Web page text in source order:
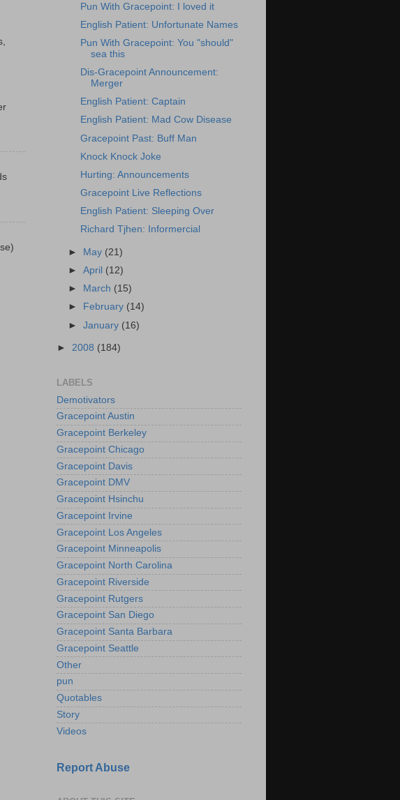
Pun With Gracepoint: I loved it
English Patient: Unfortunate Names
Pun With Gracepoint: You "should"
sea this
Dis-Gracepoint Announcement:
Merger
English Patient: Captain
English Patient: Mad Cow Disease
Gracepoint Past: Buff Man
Knock Knock Joke
Hurting: Announcements
Gracepoint Live Reflections
English Patient: Sleeping Over
Richard Tjhen: Informercial
► May (21)
►April (12)
►
March (15)
►
February (14)
►January (16)
► 2008 (184)
LABELS
Demotivators
Gracepoint Austin
Gracepoint Berkeley
Gracepoint Chicago
Gracepoint Davis
Gracepoint DMV
Gracepoint Hsinchu
Gracepoint Irvine
Gracepoint Los Angeles
Gracepoint Minneapolis
Gracepoint North Carolina
Gracepoint Riverside
Gracepoint Rutgers
Gracepoint San Diego
Gracepoint Santa Barbara
Gracepoint Seattle
Other
pun
Quotables
Story
Videos
Report Abuse